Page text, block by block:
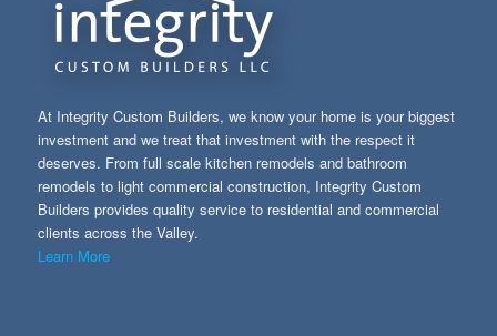
At Integrity Custom Builders, we know your home is your biggest
investment and we treat that investment with the respect it
deserves. From full scale kitchen remodels and bathroom
remodels to light commercial construction, Integrity Custom
Builders provides quality service to residential and commercial
clients across the Valley.
Learn More